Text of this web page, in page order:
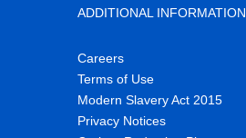
ADDITIONAL INFORMATION
Careers
Terms of Use
Modern Slavery Act 2015
Privacy Notices